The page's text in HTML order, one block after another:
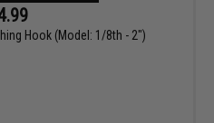
Hook (Model: 1/8th - 2")